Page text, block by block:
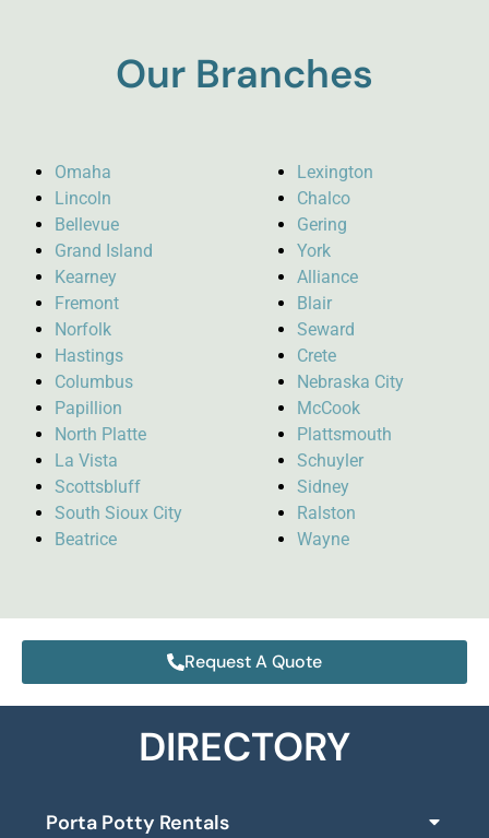
Our Branches
Omaha
Lincoln
Bellevue
Grand Island
Kearney
Fremont
Norfolk
Hastings
Columbus
Papillion
North Platte
La Vista
Scottsbluff
South Sioux City
Beatrice
Lexington
Chalco
Gering
York
Alliance
Blair
Seward
Crete
Nebraska City
McCook
Plattsmouth
Schuyler
Sidney
Ralston
Wayne
Request A Quote
DIRECTORY
Porta Potty Rentals